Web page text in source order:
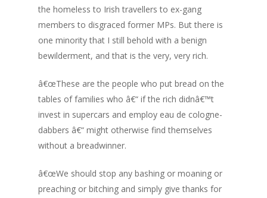
the homeless to Irish travellers to ex-gang
members to disgraced former MPs. But there is
one minority that I still behold with a benign
bewilderment, and that is the very, very rich.
â€œThese are the people who put bread on the
tables of families who â€“ if the rich didnâ€™t
invest in supercars and employ eau de cologne-
dabbers â€“ might otherwise find themselves
without a breadwinner.
â€œWe should stop any bashing or moaning or
preaching or bitching and simply give thanks for